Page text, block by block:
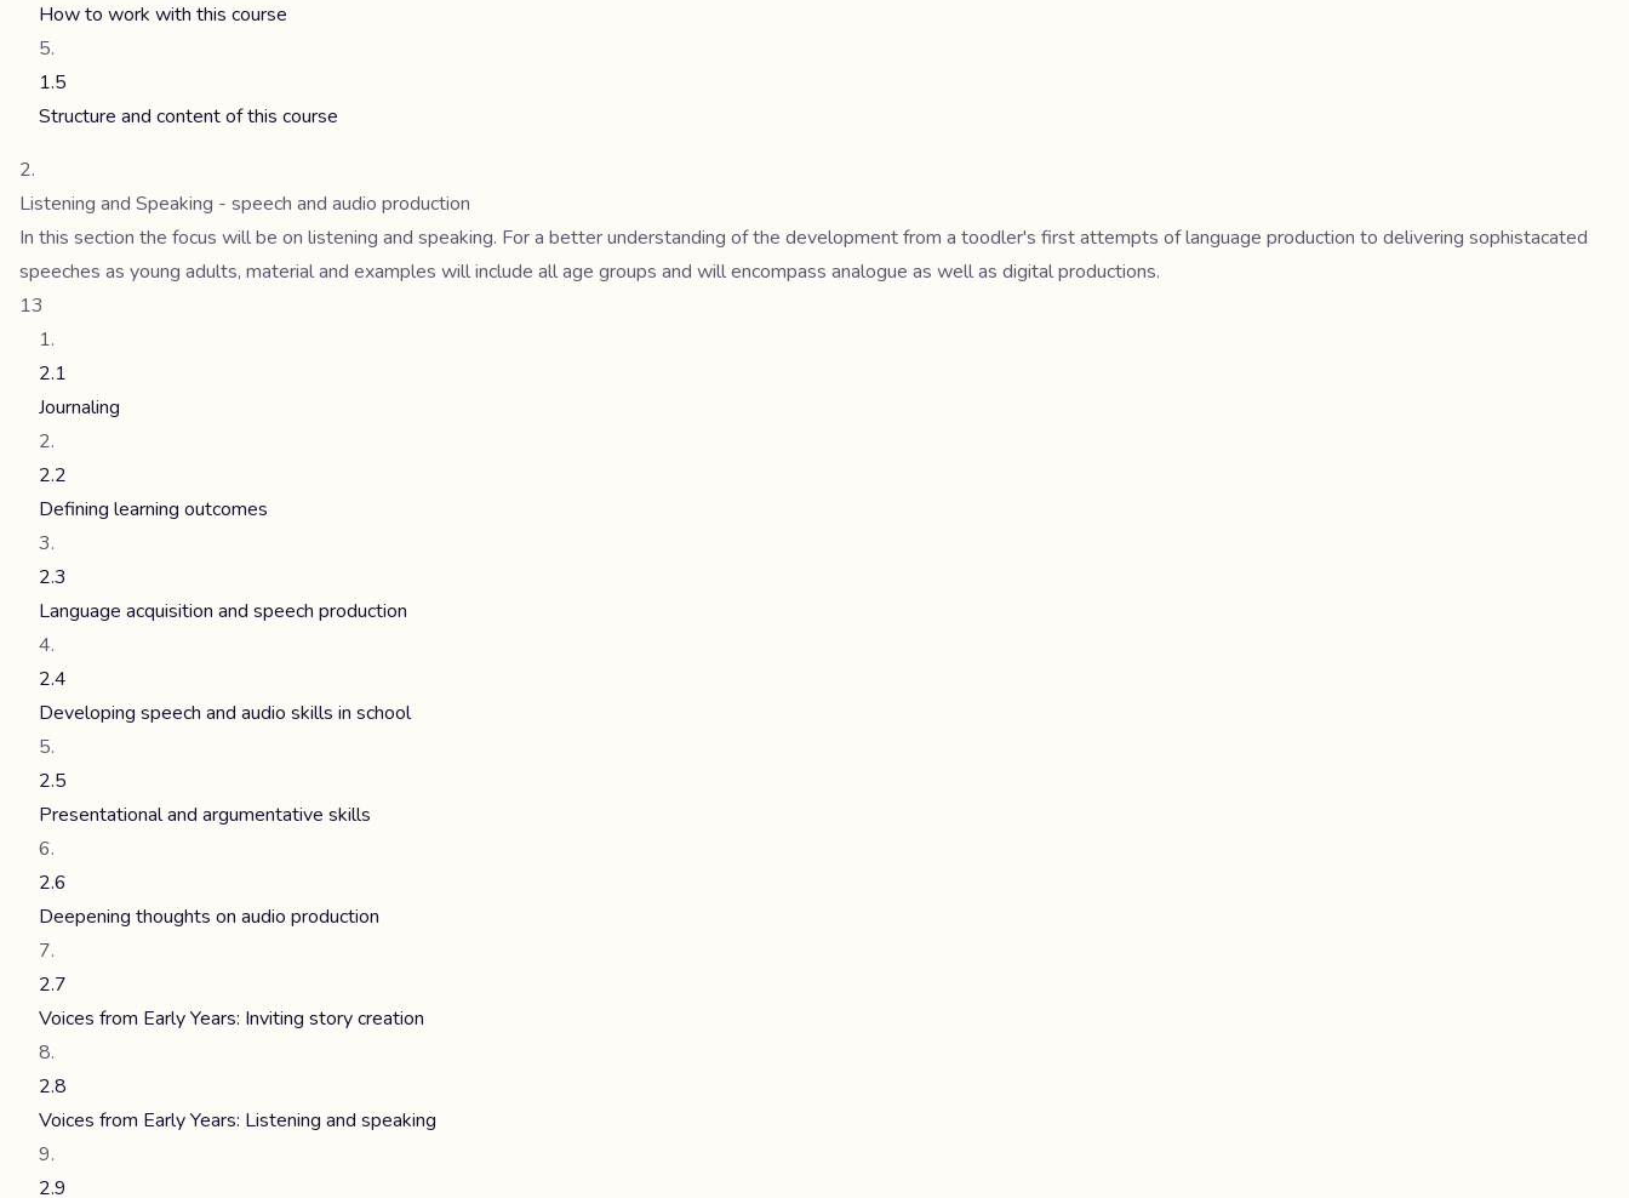
How to work with this course
1.5
Structure and content of this course
Listening and Speaking - speech and audio production
In this section the focus will be on listening and speaking. For a better understanding of the development from a toodler's first attempts of language production to delivering sophistacated
speeches as young adults, material and examples will include all age groups and will encompass analogue as well as digital productions.
13
2.1
Journaling
2.2
Defining learning outcomes
2.3
Language acquisition and speech production
2.4
Developing speech and audio skills in school
2.5
Presentational and argumentative skills
2.6
Deepening thoughts on audio production
2.7
Voices from Early Years: Inviting story creation
2.8
Voices from Early Years: Listening and speaking
2.9